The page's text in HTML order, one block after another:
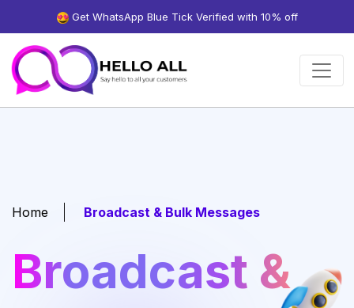
Get WhatsApp Blue Tick Verified with 10% off
Home Broadcast & Bulk Messages
Broadcast &